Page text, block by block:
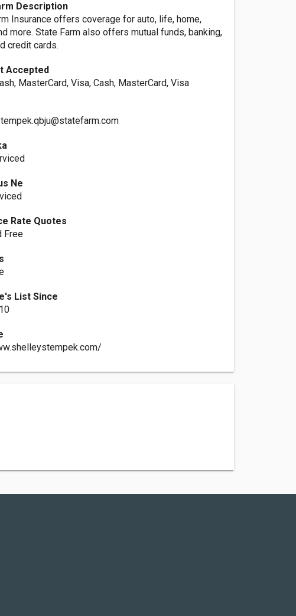
Description
Insurance offers coverage for auto, life, home,
more. State Farm also offers mutual funds, banking,
credit cards.
Accepted
MasterCard, Visa, Cash, MasterCard, Visa
Ne
Rate Quotes
Free
List Since